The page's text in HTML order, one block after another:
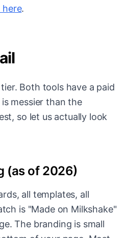
here.
Both tools have a paid
messier than the
so let us actually look
(as of 2026)
all templates, all
is "Made on Milkshake"
The branding is small